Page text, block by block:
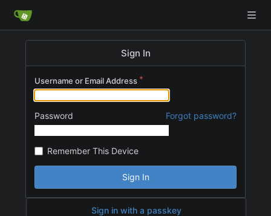
Sign In
Username or Email Address
Password Forgot password?
Remember This Device
Sign In
Sign in with a passkey